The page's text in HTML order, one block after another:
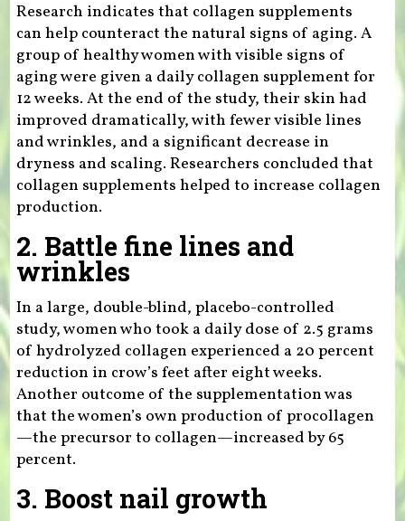
Research indicates that collagen supplements
can help counteract the natural signs of aging. A
group of healthy women with visible signs of
aging were given a daily collagen supplement for
12 weeks. At the end of the study, their skin had
improved dramatically, with fewer visible lines
and wrinkles, and a significant decrease in
dryness and scaling. Researchers concluded that
collagen supplements helped to increase collagen
production.
2. Battle fine lines and
wrinkles
In a large, double-blind, placebo-controlled
study, women who took a daily dose of 2.5 grams
of hydrolyzed collagen experienced a 20 percent
reduction in crow’s feet after eight weeks.
Another outcome of the supplementation was
that the women’s own production of procollagen
—the precursor to collagen—increased by 65
percent.
3. Boost nail growth